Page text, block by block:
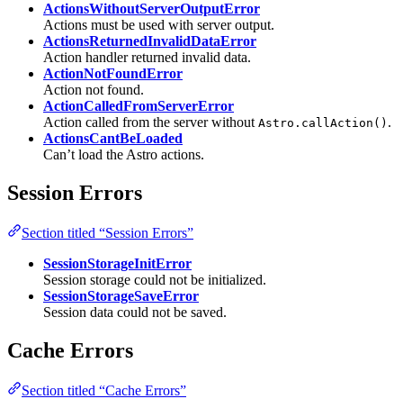
ActionsWithoutServerOutputError
Actions must be used with server output.
ActionsReturnedInvalidDataError
Action handler returned invalid data.
ActionNotFoundError
Action not found.
ActionCalledFromServerError
Action called from the server without Astro.callAction() .
ActionsCantBeLoaded
Can’t load the Astro actions.
Session Errors
Section titled “Session Errors”
SessionStorageInitError
Session storage could not be initialized.
SessionStorageSaveError
Session data could not be saved.
Cache Errors
Section titled “Cache Errors”